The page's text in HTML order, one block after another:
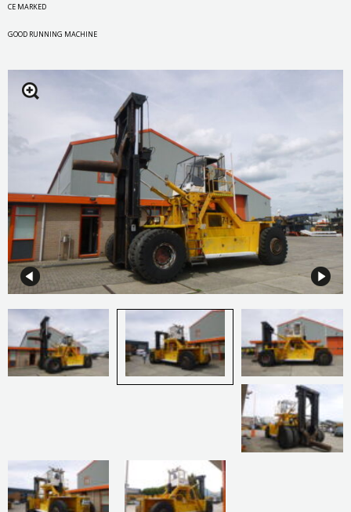
CE MARKED
GOOD RUNNING MACHINE